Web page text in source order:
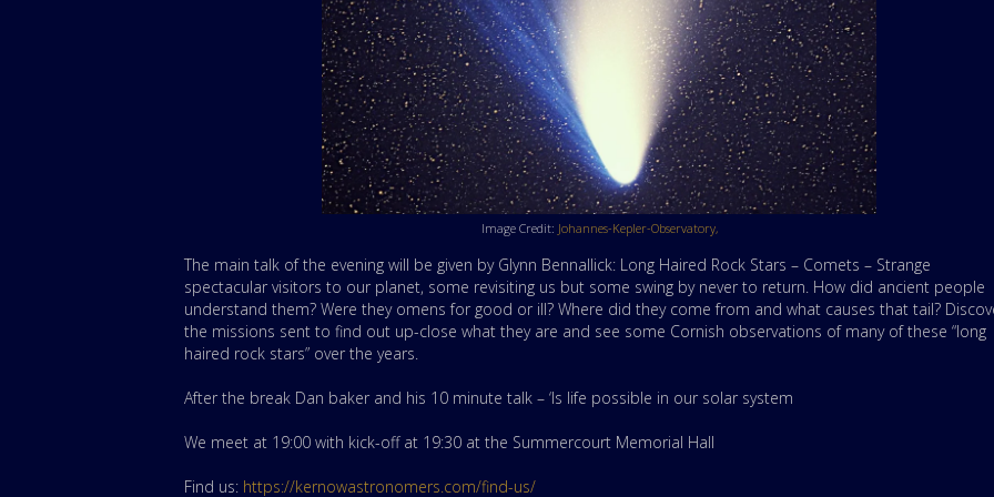
Image Credit: Johannes-Kepler-Observatory,
The main talk of the evening will be given by Glynn Bennallick: Long Haired Rock Stars – Comets – Strange
spectacular visitors to our planet, some revisiting us but some swing by never to return. How did ancient people
understand them? Were they omens for good or ill? Where did they come from and what causes that tail?
the missions sent to find out up-close what they are and see some Cornish observations of many of these “long
haired rock stars” over the years.
After the break Dan baker and his 10 minute talk – ‘Is life possible in our solar system
We meet at 19:00 with kick-off at 19:30 at the Summercourt Memorial Hall
Find us: https://kernowastronomers.com/find-us/